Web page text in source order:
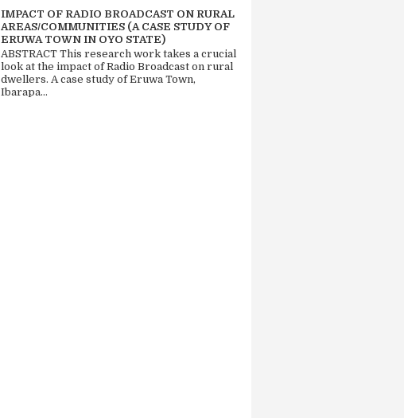
IMPACT OF RADIO BROADCAST ON RURAL
AREAS/COMMUNITIES (A CASE STUDY OF
ERUWA TOWN IN OYO STATE)
ABSTRACT This research work takes a crucial
look at the impact of Radio Broadcast on rural
dwellers. A case study of Eruwa Town,
Ibarapa...